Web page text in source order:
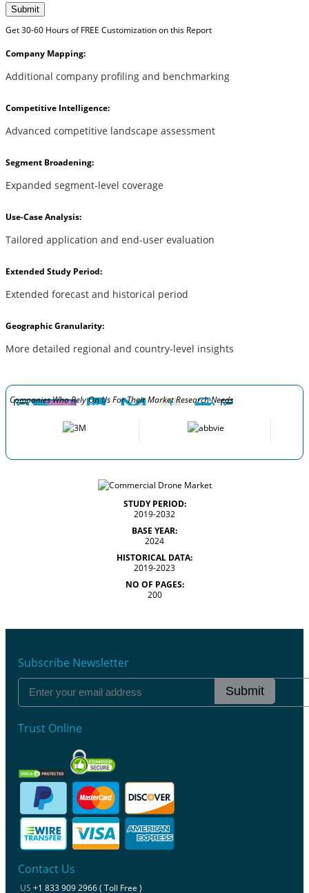
Submit
Get 30-60 Hours of FREE Customization on this Report
Company Mapping:
Additional company profiling and benchmarking
Competitive Intelligence:
Advanced competitive landscape assessment
Segment Broadening:
Expanded segment-level coverage
Use-Case Analysis:
Tailored application and end-user evaluation
Extended Study Period:
Extended forecast and historical period
Geographic Granularity:
More detailed regional and country-level insights
Companies Who Rely On Us For Their Market Research Needs
STUDY PERIOD:
2019-2032
BASE YEAR:
2024
HISTORICAL DATA:
2019-2023
NO OF PAGES:
200
Subscribe Newsletter
Submit
Trust Online
Contact Us
US +1 833 909 2966 ( Toll Free )